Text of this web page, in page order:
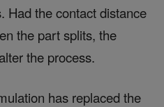
Had the contact distance
the part splits, the
the process.
has replaced the